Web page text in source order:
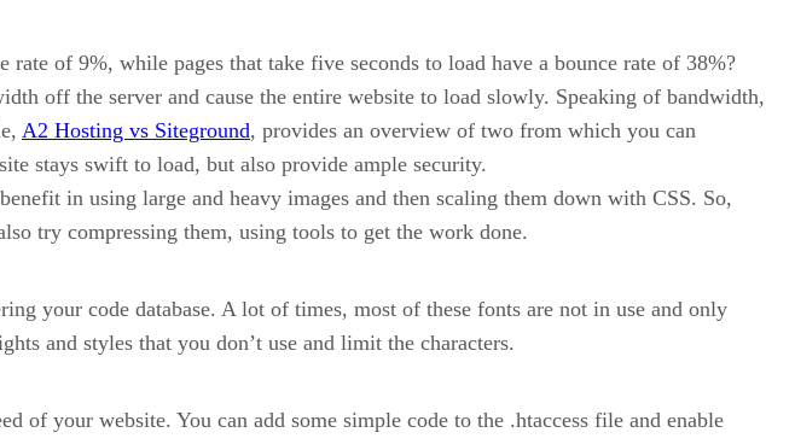
of 9%, while pages that take five seconds to load have a bounce rate of 38%?
off the server and cause the entire website to load slowly. Speaking of bandwidth,
A2 Hosting vs Siteground, provides an overview of two from which you can
stays swift to load, but also provide ample security.
in using large and heavy images and then scaling them down with CSS. So,
try compressing them, using tools to get the work done.
your code database. A lot of times, most of these fonts are not in use and only
and styles that you don’t use and limit the characters.
of your website. You can add some simple code to the .htaccess file and enable